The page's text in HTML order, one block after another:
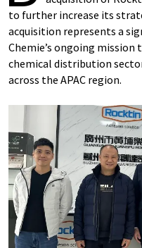
to further increase its
acquisition represents a
Chemie’s ongoing
chemical distribution
across the APAC region.